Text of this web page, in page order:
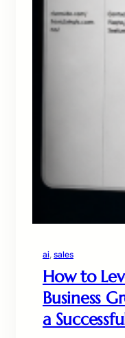
ai, sales
How to
Business
a